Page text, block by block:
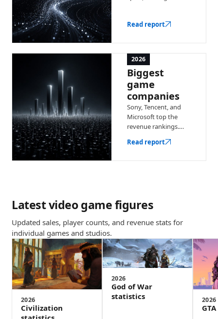
video game industry.
Read report
2026
Biggest
game
companies
Sony, Tencent, and
Microsoft top the
revenue rankings.
companies with
Read report
Latest video game figures
Updated sales, player counts, and revenue stats for
individual games and studios.
2026
Civilization
2026
God of War
statistics
2026